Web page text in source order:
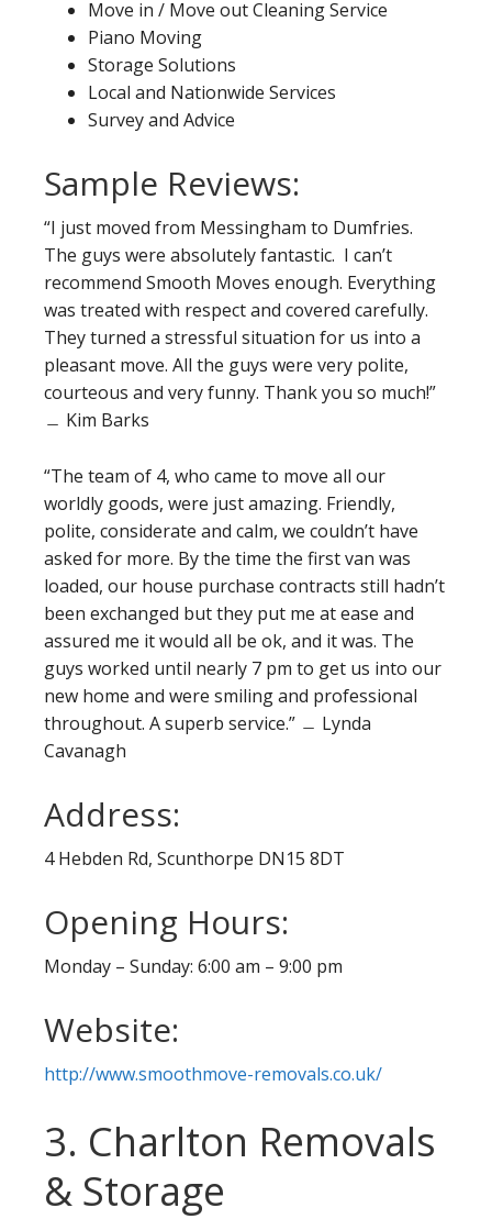
Move in / Move out Cleaning Service
Piano Moving
Storage Solutions
Local and Nationwide Services
Survey and Advice
Sample Reviews:
“I just moved from Messingham to Dumfries.
The guys were absolutely fantastic. I can’t
recommend Smooth Moves enough. Everything
was treated with respect and covered carefully.
They turned a stressful situation for us into a
pleasant move. All the guys were very polite,
courteous and very funny. Thank you so much!”
﹘ Kim Barks
“The team of 4, who came to move all our
worldly goods, were just amazing. Friendly,
polite, considerate and calm, we couldn’t have
asked for more. By the time the first van was
loaded, our house purchase contracts still hadn’t
been exchanged but they put me at ease and
assured me it would all be ok, and it was. The
guys worked until nearly 7 pm to get us into our
new home and were smiling and professional
throughout. A superb service.” ﹘ Lynda
Cavanagh
Address:
4 Hebden Rd, Scunthorpe DN15 8DT
Opening Hours:
Monday – Sunday: 6:00 am – 9:00 pm
Website:
http://www.smoothmove-removals.co.uk/
3. Charlton Removals
& Storage